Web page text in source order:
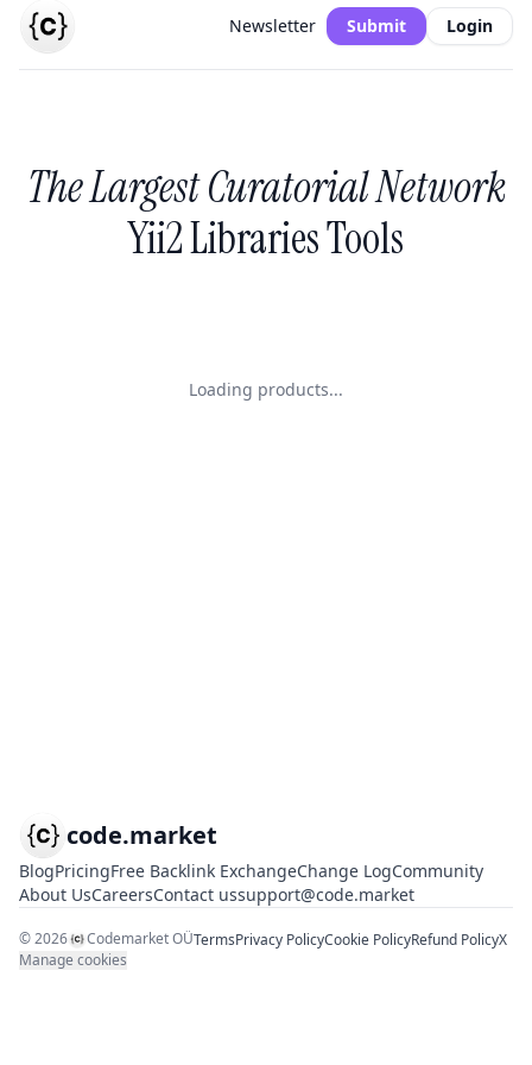
Newsletter Submit Login
The Largest Curatorial Network
Yii2 Libraries Tools
Loading products...
code.market
BlogPricingFree Backlink ExchangeChange LogCommunity
About UsCareersContact ussupport@code.market
©2026 Codemarket OÜTermsPrivacy PolicyCookie PolicyRefund PolicyX
Manage cookies